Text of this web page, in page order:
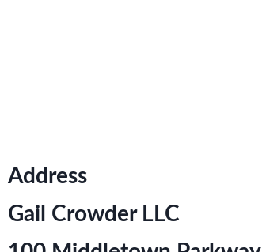
Address
Gail Crowder LLC